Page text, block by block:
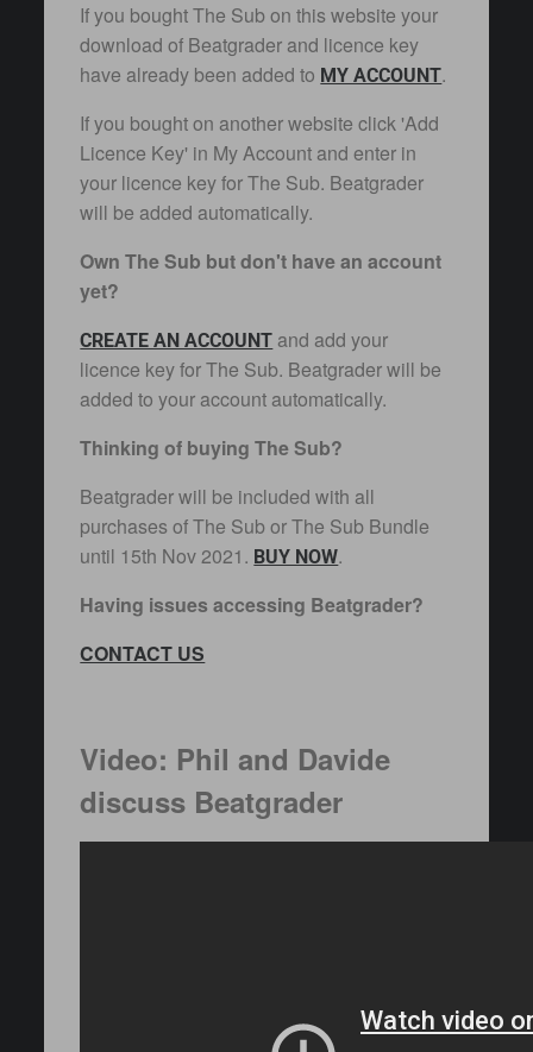
If you bought The Sub on this website your
download of Beatgrader and licence key
have already been added to MY ACCOUNT.
If you bought on another website click 'Add
Licence Key' in My Account and enter in
your licence key for The Sub. Beatgrader
will be added automatically.
Own The Sub but don't have an account
yet?
CREATE AN ACCOUNT and add your
licence key for The Sub. Beatgrader will be
added to your account automatically.
Thinking of buying The Sub?
Beatgrader will be included with all
purchases of The Sub or The Sub Bundle
until 15th Nov 2021. BUY NOW.
Having issues accessing Beatgrader?
CONTACT US
Video: Phil and Davide
discuss Beatgrader